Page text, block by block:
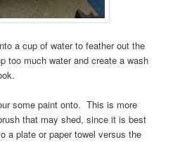
a cup of water to feather out the
too much water and create a wash
some paint onto. This is more
that may shed, since it is best
a plate or paper towel versus the